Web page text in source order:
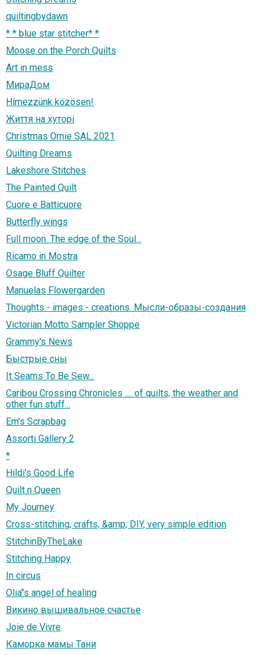
quiltingbydawn
* * blue star stitcher* *
Moose on the Porch Quilts
Art in mess
МираДом
Hímezzünk közösen!
Життя на хуторі
Christmas Ornie SAL 2021
Quilting Dreams
Lakeshore Stitches
The Painted Quilt
Cuore e Batticuore
Butterfly wings
Full moon. The edge of the Soul...
Ricamo in Mostra
Osage Bluff Quilter
Manuelas Flowergarden
Thoughts - images - creations. Мысли-образы-создания
Victorian Motto Sampler Shoppe
Grammy's News
Быстрые сны
It Seams To Be Sew...
Caribou Crossing Chronicles .... of quilts, the weather and
other fun stuff...
Em's Scrapbag
Assorti Gallery 2
*
Hildi's Good Life
Quilt n Queen
My Journey
Cross-stitching, crafts, &amp; DIY, very simple edition
StitchinByTheLake
Stitching Happy
In circus
Olia"s angel of healing
Викино вышивальное счастье
Joie de Vivre
Каморка мамы Тани